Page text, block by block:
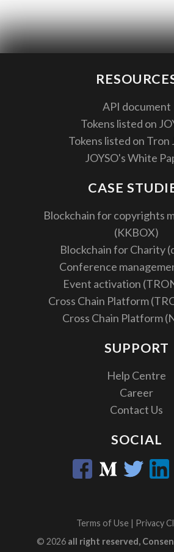
API document
Tokens listed on
Tokens listed on Tron
JOYSO's White
CASE
Blockchain for copyrights
(KKBOX)
Blockchain for Charity
Conference
Event activation
Cross Chain Platform
Cross Chain Platform
SUPPORT
Help Centre
Career
Contact Us
SOCIAL
Terms of Use | Privacy
© 2026 all right reserved,